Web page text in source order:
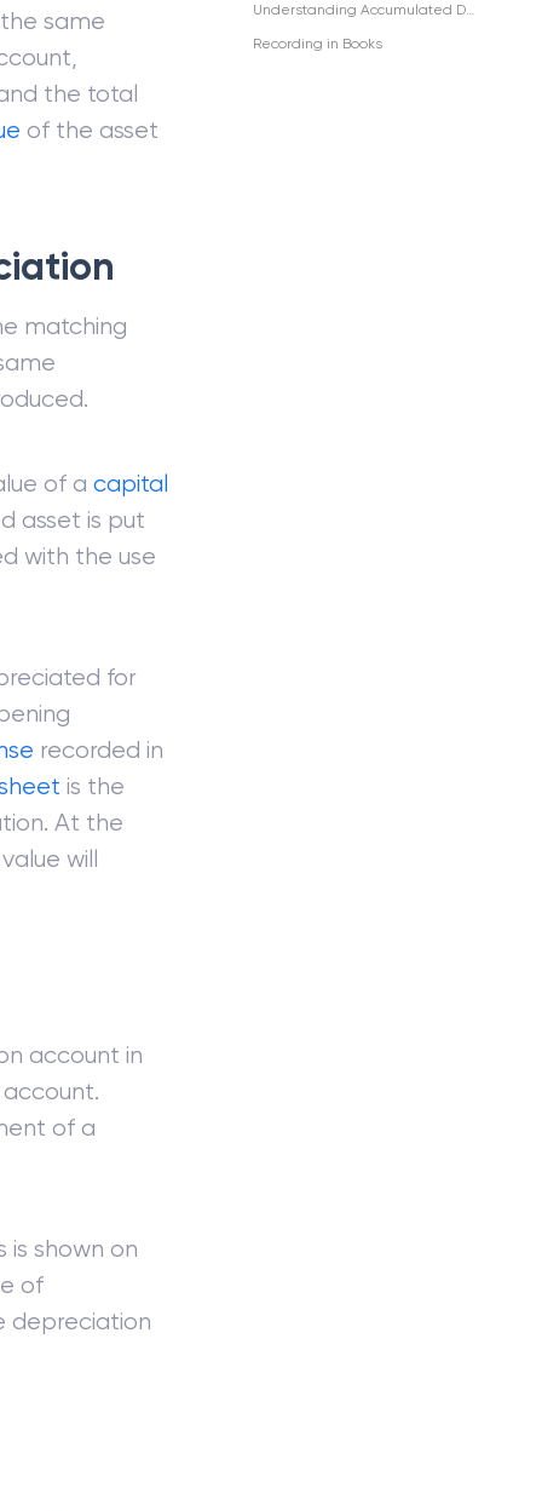
same
the total
of the asset
matching
of a capital
asset is put
with the use
for
recorded in
is the
At the
will
account in
of a
shown on
of
depreciation
Understanding Accumulated Depreciation
Recording in Books